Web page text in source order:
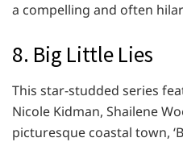
a compelling and often
8. Big Little Lies
This star-studded series
Nicole Kidman, Shailene
picturesque coastal town,